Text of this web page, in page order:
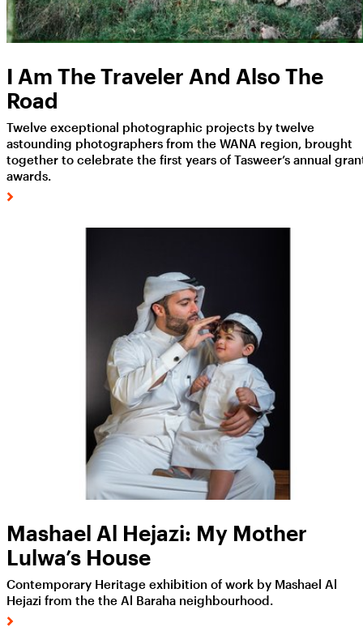
I Am The Traveler And Also The
Road
Twelve exceptional photographic projects by twelve
astounding photographers from the WANA region, brought
together to celebrate the first years of Tasweer’s annual
awards.
Mashael Al Hejazi: My Mother
Lulwa’s House
Contemporary Heritage exhibition of work by Mashael Al
Hejazi from the the Al Baraha neighbourhood.